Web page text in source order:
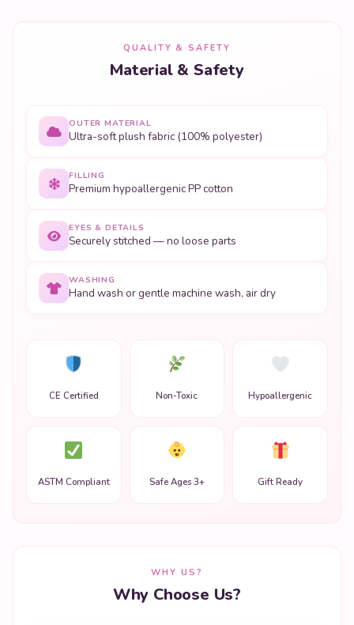
QUALITY & SAFETY
Material & Safety
OUTER MATERIAL
Ultra-soft plush fabric (100% polyester)
FILLING
Premium hypoallergenic PP cotton
EYES & DETAILS
Securely stitched — no loose parts
WASHING
Hand wash or gentle machine wash, air dry
CE Certified Non-Toxic Hypoallergenic
ASTM Compliant Safe Ages 3+ Gift Ready
WHY US?
Why Choose Us?